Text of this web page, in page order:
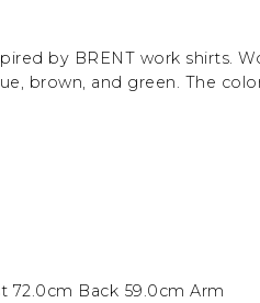
by BRENT work shirts.
brown, and green. The
72.0cm Back 59.0cm Arm